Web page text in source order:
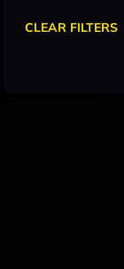
CLEAR FILTERS